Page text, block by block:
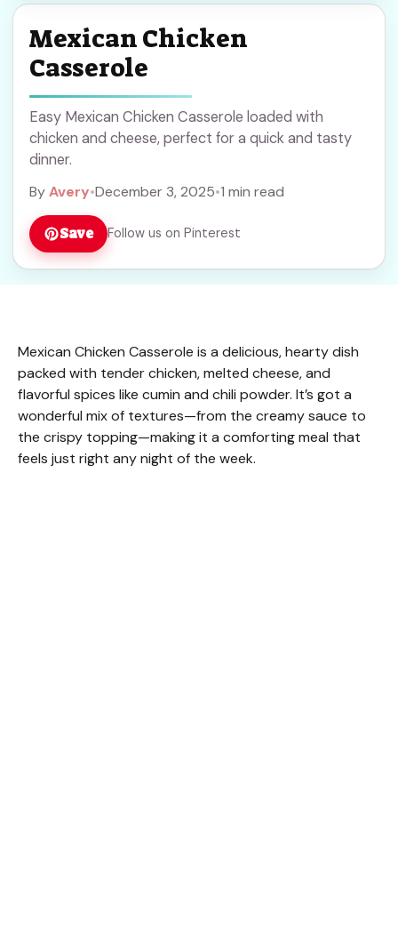
Mexican Chicken
Casserole
Easy Mexican Chicken Casserole loaded with
chicken and cheese, perfect for a quick and tasty
dinner.
ByAvery•December 3, 2025•1 min read
Save Follow us on Pinterest
Mexican Chicken Casserole is a delicious, hearty dish
packed with tender chicken, melted cheese, and
flavorful spices like cumin and chili powder. It’s got a
wonderful mix of textures—from the creamy sauce to
the crispy topping—making it a comforting meal that
feels just right any night of the week.